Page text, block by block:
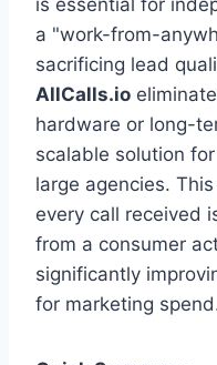
is essential for
a "work-from-
sacrificing lead
AllCalls.io
hardware or long-
scalable solution
large agencies.
every call received
from a consumer
significantly
for marketing